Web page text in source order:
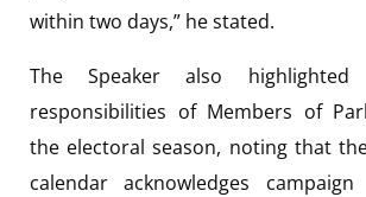
within two days,” he stated.
The Speaker also
responsibilities of Members of
the electoral season, noting that
calendar acknowledges